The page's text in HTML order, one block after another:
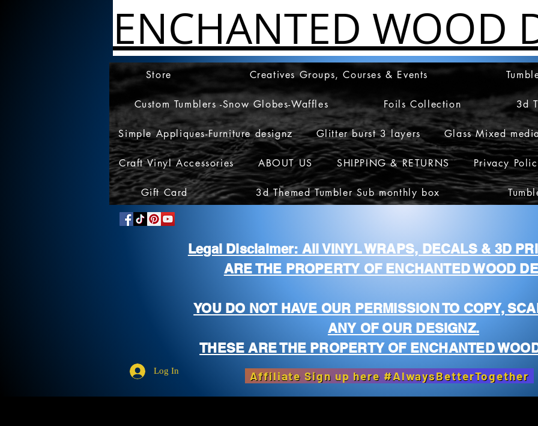
ENCHANTED WOOD
Store Creatives Groups, Courses & Events
Custom Tumblers -Snow Globes-Waffles Foils Collection 3d
Simple Appliques-Furniture designz Glitter burst 3 layers Glass Mixed
Craft Vinyl Accessories ABOUT US SHIPPING & RETURNS Privacy
Gift Card 3d Themed Tumbler Sub monthly box
Legal Disclaimer: All VINYL WRAPS, DECALS & 3D
ARE THE PROPERTY OF ENCHANTED WOOD
YOU DO NOT HAVE OUR PERMISSION TO COPY,
ANY OF OUR DESIGNZ.
THESE ARE THE PROPERTY OF ENCHANTED
Log In Affiliate Sign up here #AlwaysBetterTogether